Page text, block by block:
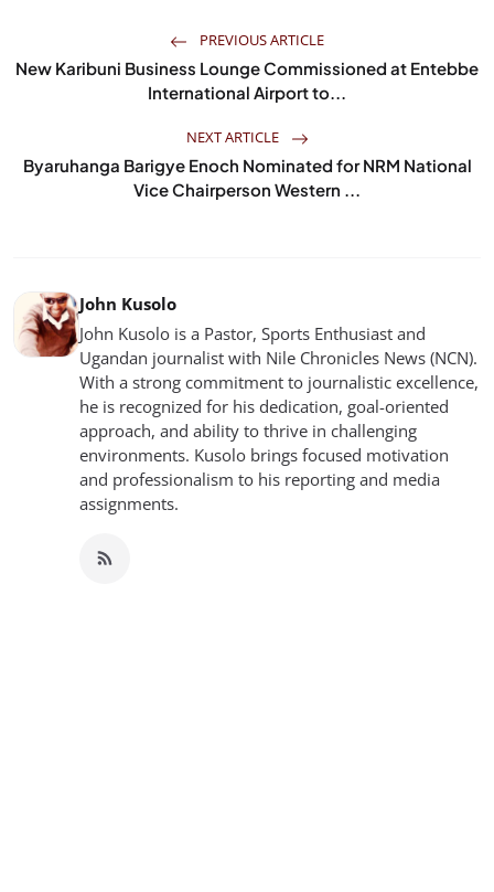
PREVIOUS ARTICLE
New Karibuni Business Lounge Commissioned at Entebbe
International Airport to...
NEXT ARTICLE
Byaruhanga Barigye Enoch Nominated for NRM National
Vice Chairperson Western ...
John Kusolo
John Kusolo is a Pastor, Sports Enthusiast and
Ugandan journalist with Nile Chronicles News (NCN).
With a strong commitment to journalistic excellence,
he is recognized for his dedication, goal-oriented
approach, and ability to thrive in challenging
environments. Kusolo brings focused motivation
and professionalism to his reporting and media
assignments.